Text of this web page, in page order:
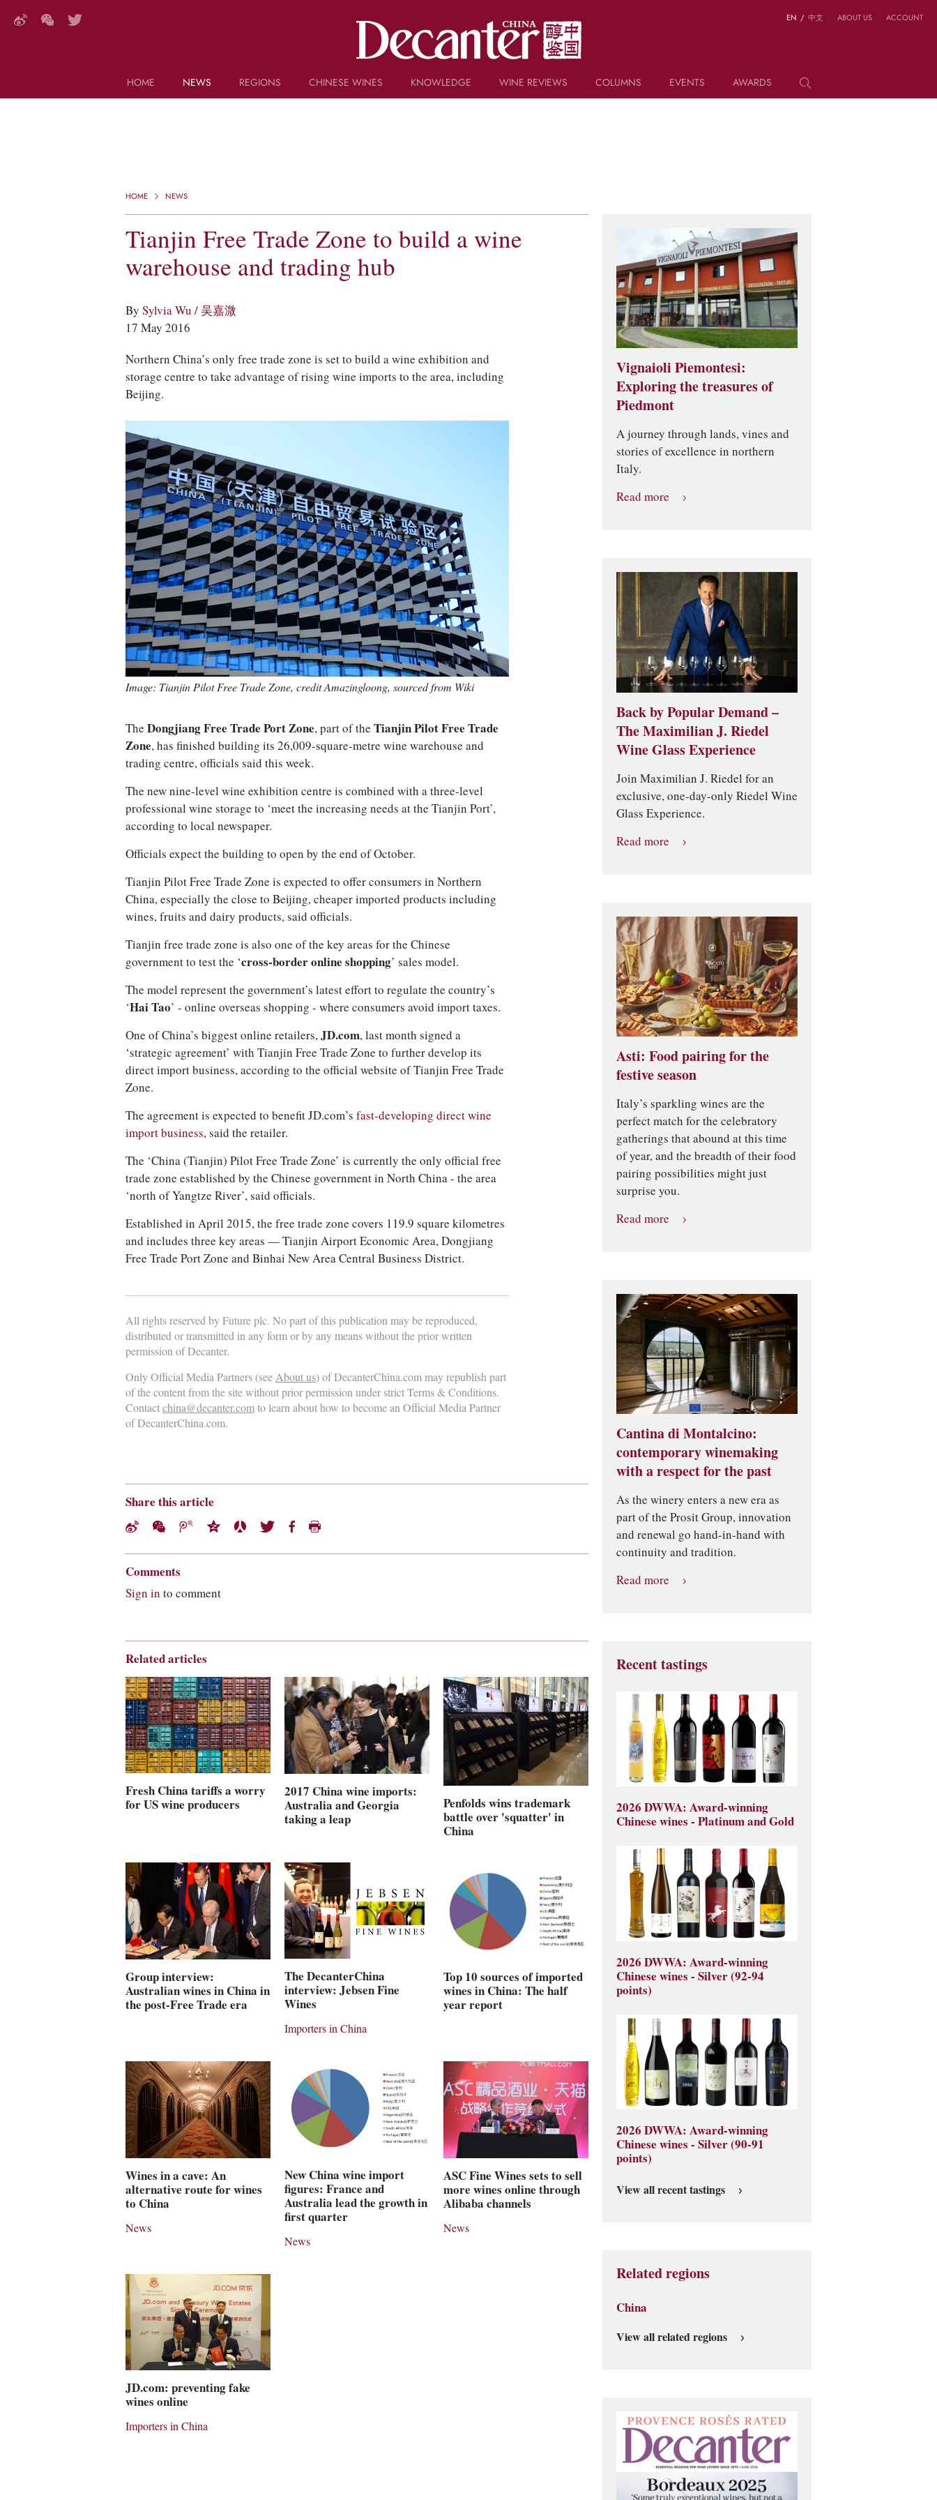
HOME
NEWS
REGIONS CHINESE WINES
KNOWLEDGE
WINE REVIEWS COLUMNS EVENTS AWARDS
EN / 中文 ABOUT US ACCOUNT
HOME NEWS
Tianjin Free Trade Zone to build a wine
warehouse and trading hub
By Sylvia Wu / 吴嘉溦
17 May 2016
Northern China’s only free trade zone is set to build a wine exhibition and
storage centre to take advantage of rising wine imports to the area, including
Beijing.
Image: Tianjin Pilot Free Trade Zone, credit Amazingloong, sourced from Wiki
The Dongjiang Free Trade Port Zone, part of the Tianjin Pilot Free Trade
Zone, has finished building its 26,009-square-metre wine warehouse and
trading centre, officials said this week.
The new nine-level wine exhibition centre is combined with a three-level
professional wine storage to ‘meet the increasing needs at the Tianjin Port’,
according to local newspaper.
Officials expect the building to open by the end of October.
Tianjin Pilot Free Trade Zone is expected to offer consumers in Northern
China, especially the close to Beijing, cheaper imported products including
wines, fruits and dairy products, said officials.
Tianjin free trade zone is also one of the key areas for the Chinese
government to test the ‘cross-border online shopping’ sales model.
The model represent the government’s latest effort to regulate the country’s
‘Hai Tao’ - online overseas shopping - where consumers avoid import taxes.
One of China’s biggest online retailers,JD.com, last month signed a
‘strategic agreement’ with Tianjin Free Trade Zone to further develop its
direct import business, according to the official website of Tianjin Free Trade
Zone.
The agreement is expected to benefit JD.com’s fast-developing direct wine
import business, said the retailer.
The ‘China (Tianjin) Pilot Free Trade Zone’ is currently the only official free
trade zone established by the Chinese government in North China - the area
‘north of Yangtze River’, said officials.
Established in April 2015, the free trade zone covers 119.9 square kilometres
and includes three key areas — Tianjin Airport Economic Area, Dongjiang
Free Trade Port Zone and Binhai New Area Central Business District.
All rights reserved by Future plc. No part of this publication may be reproduced,
distributed or transmitted in any form or by any means without the prior written
permission of Decanter.
Only Official Media Partners (seeAbout us) of DecanterChina.com may republish part
of the content from the site without prior permission under strict Terms & Conditions.
Contactchina@decanter.comto learn about how to become an Official Media Partner
of DecanterChina.com.
Share this article
Comments
Sign in to comment
Related articles
Fresh China tariffs a worry
for US wine producers
2017 China wine imports:
Australia and Georgia
taking a leap
Penfolds wins trademark
battle over 'squatter' in
China
Group interview:
Australian wines in China in
the post-Free Trade era
The DecanterChina
interview: Jebsen Fine
Wines
Importers in China
Top 10 sources of imported
wines in China: The half
year report
Wines in a cave: An
alternative route for wines
to China
News
New China wine import
figures: France and
Australia lead the growth in
first quarter
News
ASC Fine Wines sets to sell
more wines online through
Alibaba channels
News
JD.com: preventing fake
wines online
Importers in China
Vignaioli Piemontesi:
Exploring the treasures of
Piedmont
A journey through lands, vines and
stories of excellence in northern
Italy.
Read more
Back by Popular Demand –
The Maximilian J. Riedel
Wine Glass Experience
Join Maximilian J. Riedel for an
exclusive, one-day-only Riedel Wine
Glass Experience.
Read more
Asti: Food pairing for the
festive season
Italy’s sparkling wines are the
perfect match for the celebratory
gatherings that abound at this time
of year, and the breadth of their food
pairing possibilities might just
surprise you.
Read more
Cantina di Montalcino:
contemporary winemaking
with a respect for the past
As the winery enters a new era as
part of the Prosit Group, innovation
and renewal go hand-in-hand with
continuity and tradition.
Read more
Recent tastings
2026 DWWA: Award-winning
Chinese wines - Platinum and Gold
2026 DWWA: Award-winning
Chinese wines - Silver (92-94
points)
2026 DWWA: Award-winning
Chinese wines - Silver (90-91
points)
View all recent tastings
Related regions
China
View all related regions